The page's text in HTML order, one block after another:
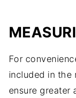
For
included in the
ensure greater